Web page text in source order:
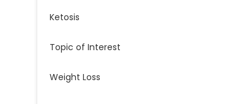
Ketosis
Topic of Interest
Weight Loss